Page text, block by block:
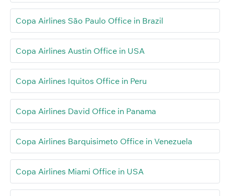
Copa Airlines São Paulo Office in Brazil
Copa Airlines Austin Office in USA
Copa Airlines Iquitos Office in Peru
Copa Airlines David Office in Panama
Copa Airlines Barquisimeto Office in Venezuela
Copa Airlines Miami Office in USA